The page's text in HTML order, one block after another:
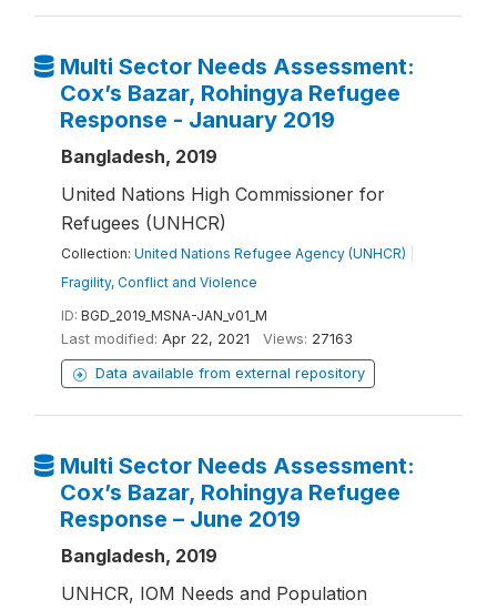
Multi Sector Needs Assessment:
Cox’s Bazar, Rohingya Refugee
Response - January 2019
Bangladesh, 2019
United Nations High Commissioner for
Refugees (UNHCR)
Collection: United Nations Refugee Agency (UNHCR)
Fragility, Conflict and Violence
ID: BGD_2019_MSNA-JAN_v01_M
Last modified: Apr 22, 2021 Views: 27163
Data available from external repository
Multi Sector Needs Assessment:
Cox’s Bazar, Rohingya Refugee
Response – June 2019
Bangladesh, 2019
UNHCR, IOM Needs and Population